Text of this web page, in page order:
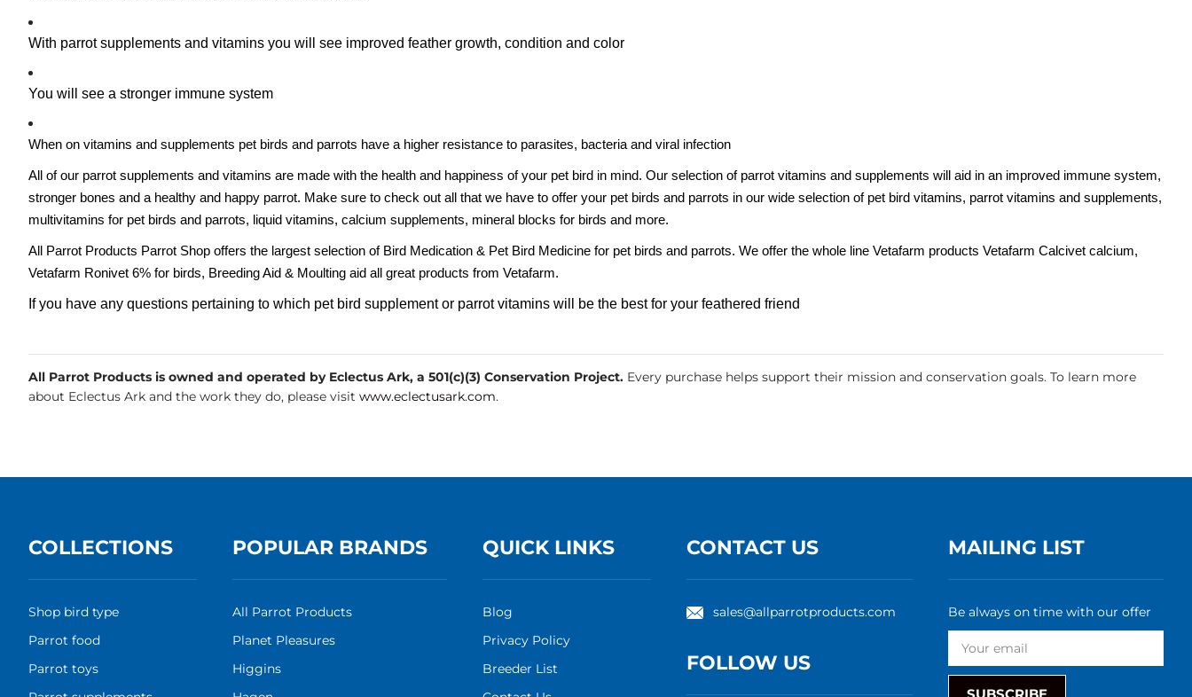
With parrot supplements and vitamins you will see improved feather growth, condition and color
You will see a stronger immune system
When on vitamins and supplements pet birds and parrots have a higher resistance to parasites, bacteria and viral infection
All of our parrot supplements and vitamins are made with the health and happiness of your pet bird in mind. Our selection of parrot vitamins and supplements will aid in an improved immune system,
stronger bones and a healthy and happy parrot. Make sure to check out all that we have to offer your pet birds and parrots in our wide selection of pet bird vitamins, parrot vitamins and supplements,
multivitamins for pet birds and parrots, liquid vitamins, calcium supplements, mineral blocks for birds and more.
All Parrot Products Parrot Shop offers the largest selection of Bird Medication & Pet Bird Medicine for pet birds and parrots. We offer the whole line Vetafarm products Vetafarm Calcivet calcium,
Vetafarm Ronivet 6% for birds, Breeding Aid & Moulting aid all great products from Vetafarm.
If you have any questions pertaining to which pet bird supplement or parrot vitamins will be the best for your feathered friend
All Parrot Products is owned and operated by Eclectus Ark, a 501(c)(3) Conservation Project. Every purchase helps support their mission and conservation goals. To learn more
about Eclectus Ark and the work they do, please visit www.eclectusark.com.
COLLECTIONS
Shop bird type
Parrot food
Parrot toys
POPULAR BRANDS
All Parrot Products
Planet Pleasures
Higgins
QUICK LINKS
Blog
Privacy Policy
Breeder List
CONTACT US
sales@allparrotproducts.com
FOLLOW US
MAILING LIST
Be always on time with our offer